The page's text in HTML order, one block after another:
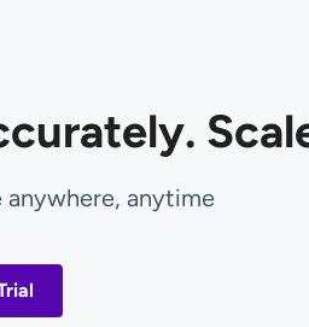
anywhere, anytime